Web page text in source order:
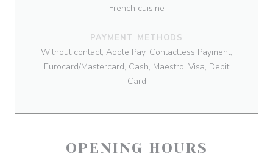
French cuisine
PAYMENT METHODS
Without contact, Apple Pay, Contactless Payment,
Eurocard/Mastercard, Cash, Maestro, Visa, Debit
Card
OPENING HOURS